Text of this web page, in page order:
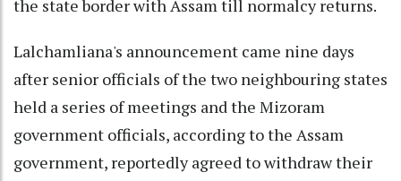
the state border with Assam till normalcy returns.
Lalchamliana's announcement came nine days
after senior officials of the two neighbouring states
held a series of meetings and the Mizoram
government officials, according to the Assam
government, reportedly agreed to withdraw their